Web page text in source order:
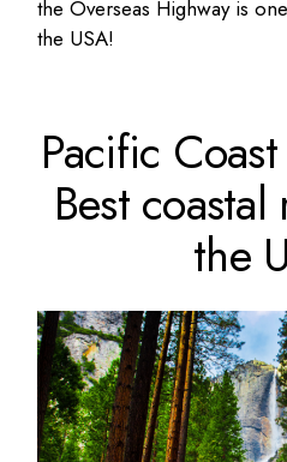
the Overseas Highway is
the USA!
Pacific
Best
the